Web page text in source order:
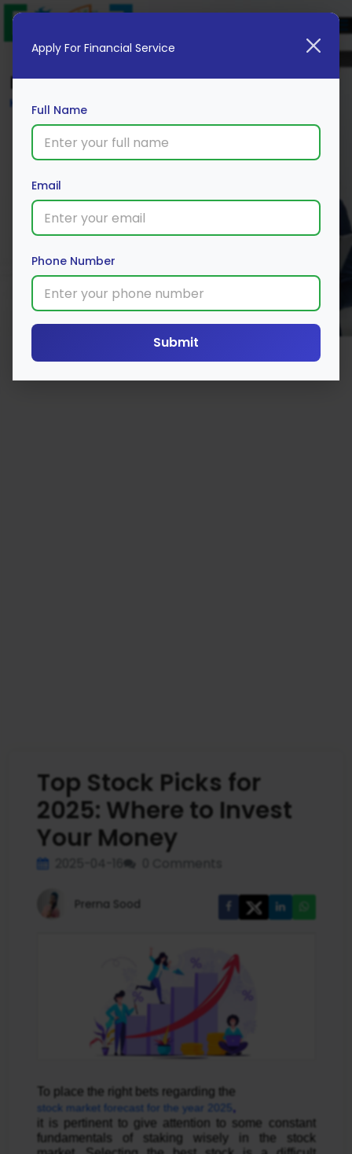
Blog
Home
Top Stock Picks for
2025: Where to Invest
Your Money
2025-04-16
Prerna Sood
To place the right bets regarding the
stock market forecast for the year 2025
,
it is pertinent to give attention to some constant
fundamentals of staking wisely in the stock
Apply For Financial Service
Full Name
Email
Phone Number
Submit